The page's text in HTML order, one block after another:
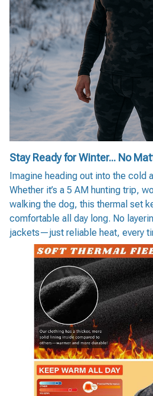
Stay Ready for Winter... No
Imagine heading out into the cold
Whether it’s a 5 AM hunting trip,
walking the dog, this thermal set
comfortable all day long. No
jackets—just reliable heat, every